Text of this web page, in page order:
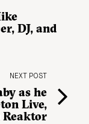
DJ, and
NEXT POST
as he
Live,
Reaktor